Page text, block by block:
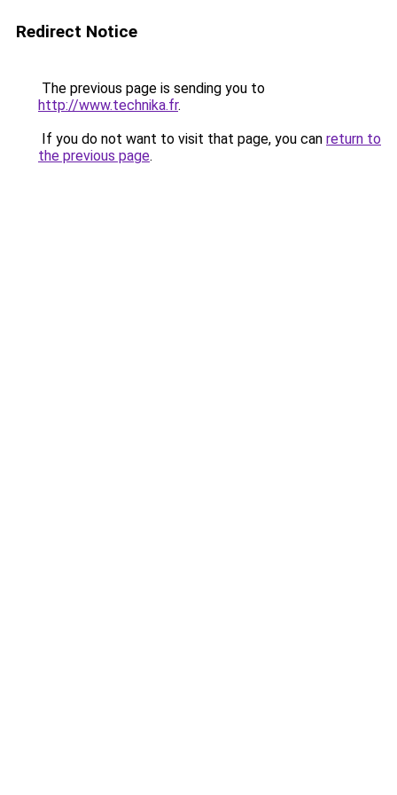
Redirect Notice
The previous page is sending you to
http://www.technika.fr.
If you do not want to visit that page, you can return to
the previous page.